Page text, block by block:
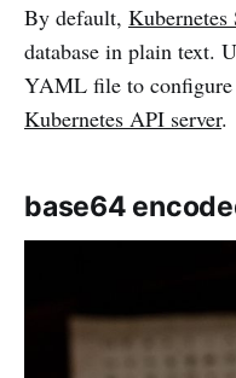
By default, Kubernetes
database in plain text.
YAML file to
Kubernetes API server.
base64